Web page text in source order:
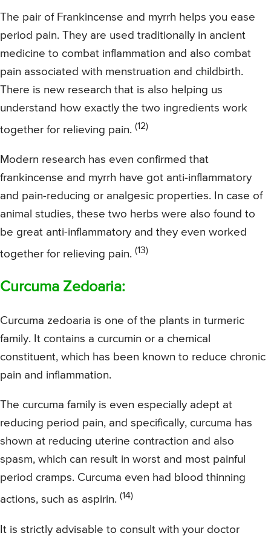
The pair of Frankincense and myrrh helps you ease
period pain. They are used traditionally in ancient
medicine to combat inflammation and also combat
pain associated with menstruation and childbirth.
There is new research that is also helping us
understand how exactly the two ingredients work
together for relieving pain. (12)
Modern research has even confirmed that
frankincense and myrrh have got anti-inflammatory
and pain-reducing or analgesic properties. In case of
animal studies, these two herbs were also found to
be great anti-inflammatory and they even worked
together for relieving pain. (13)
Curcuma Zedoaria:
Curcuma zedoaria is one of the plants in turmeric
family. It contains a curcumin or a chemical
constituent, which has been known to reduce chronic
pain and inflammation.
The curcuma family is even especially adept at
reducing period pain, and specifically, curcuma has
shown at reducing uterine contraction and also
spasm, which can result in worst and most painful
period cramps. Curcuma even had blood thinning
actions, such as aspirin. (14)
It is strictly advisable to consult with your doctor